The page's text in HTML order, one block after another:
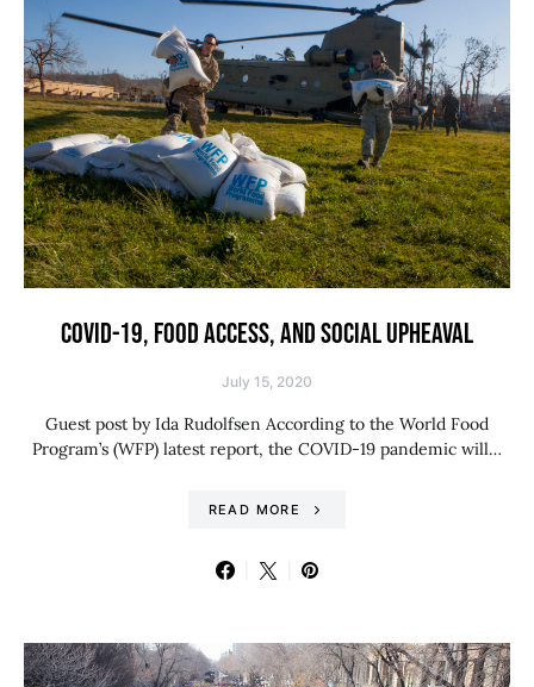
COVID-19, FOOD ACCESS, AND SOCIAL UPHEAVAL
July 15, 2020
Guest post by Ida Rudolfsen According to the World Food
Program’s (WFP) latest report, the COVID-19 pandemic will…
READ MORE